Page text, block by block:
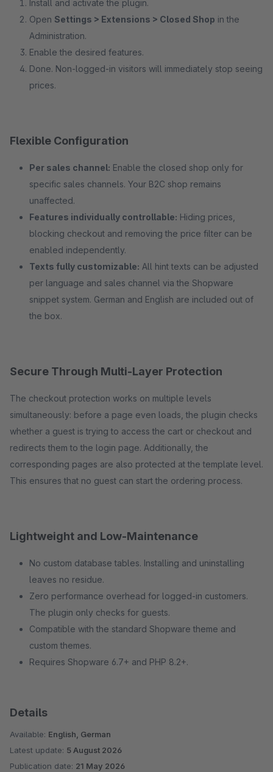
Install and activate the plugin.
Open Settings > Extensions > Closed Shop in the
Administration.
Enable the desired features.
Done. Non-logged-in visitors will immediately stop seeing
prices.
Flexible Configuration
Per sales channel: Enable the closed shop only for
specific sales channels. Your B2C shop remains
unaffected.
Features individually controllable: Hiding prices,
blocking checkout and removing the price filter can be
enabled independently.
Texts fully customizable: All hint texts can be adjusted
per language and sales channel via the Shopware
snippet system. German and English are included out of
the box.
Secure Through Multi-Layer Protection
The checkout protection works on multiple levels
simultaneously: before a page even loads, the plugin checks
whether a guest is trying to access the cart or checkout and
redirects them to the login page. Additionally, the
corresponding pages are also protected at the template level.
This ensures that no guest can start the ordering process.
Lightweight and Low-Maintenance
No custom database tables. Installing and uninstalling
leaves no residue.
Zero performance overhead for logged-in customers.
The plugin only checks for guests.
Compatible with the standard Shopware theme and
custom themes.
Requires Shopware 6.7+ and PHP 8.2+.
Details
Available: English, German
Latest update: 5 August 2026
Publication date: 21 May 2026